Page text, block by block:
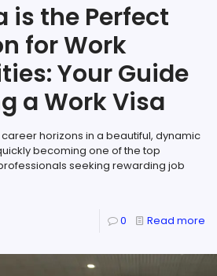
is the Perfect
for Work
Your Guide
a Work Visa
horizons in a beautiful, dynamic
becoming one of the top
seeking rewarding job
0 Read more